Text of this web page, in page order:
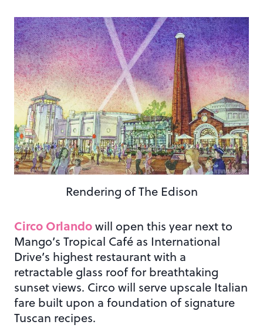
Rendering of The Edison
Circo Orlandowill open this year next to
Mango’s Tropical Café as International
Drive’s highest restaurant with a
retractable glass roof for breathtaking
sunset views. Circo will serve upscale Italian
fare built upon a foundation of signature
Tuscan recipes.